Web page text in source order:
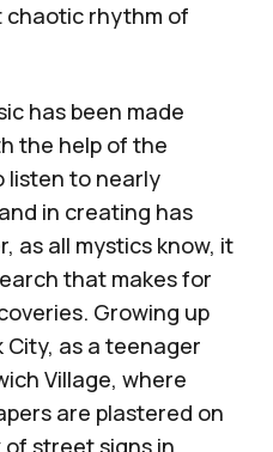
chaotic rhythm of
has been made
the help of the
listen to nearly
in creating has
as all mystics know, it
that makes for
Growing up
City, as a teenager
Village, where
are plastered on
street signs in